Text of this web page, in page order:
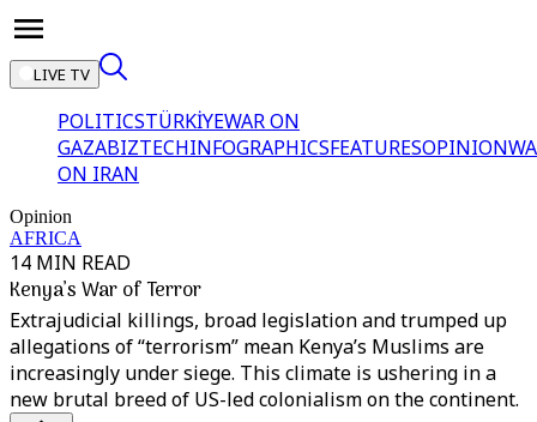
LIVE TV
POLITICSTÜRKİYEWAR ON
GAZABIZTECHINFOGRAPHICSFEATURESOPINION
ON IRAN
Opinion
AFRICA
14 MIN READ
Kenya’s War of Terror
Extrajudicial killings, broad legislation and trumped up
allegations of “terrorism” mean Kenya’s Muslims are
increasingly under siege. This climate is ushering in a
new brutal breed of US-led colonialism on the continent.